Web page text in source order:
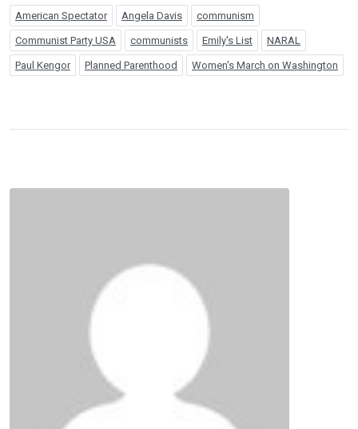
American Spectator Angela Davis communism
Communist Party USA communists Emily's List NARAL
Paul Kengor Planned Parenthood Women's March on Washington